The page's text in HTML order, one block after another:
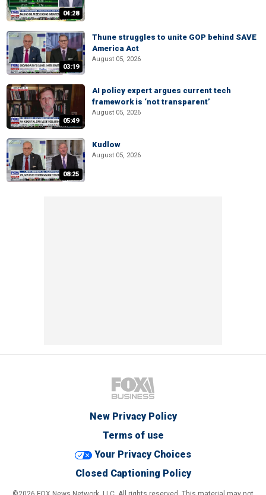
04:28
03:19
Thune struggles to unite GOP behind SAVE
America Act
August 05, 2026
05:49
AI policy expert argues current tech
framework is ‘not transparent’
August 05, 2026
08:25
Kudlow
August 05, 2026
New Privacy Policy
Terms of use
Your Privacy Choices
Closed Captioning Policy